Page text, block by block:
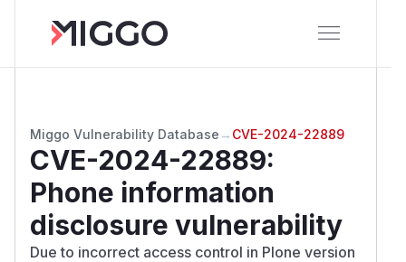
Miggo Vulnerability Database → CVE-2024-22889
CVE-2024-22889:
Phone information
disclosure vulnerability
Due to incorrect access control in Plone version